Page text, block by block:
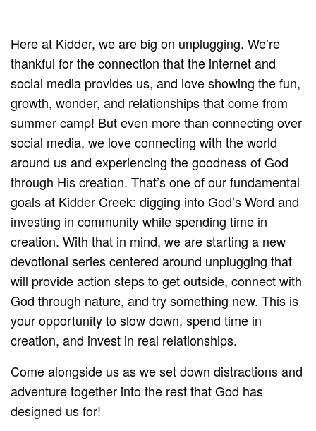
Here at Kidder, we are big on unplugging. We’re
thankful for the connection that the internet and
social media provides us, and love showing the fun,
growth, wonder, and relationships that come from
summer camp! But even more than connecting over
social media, we love connecting with the world
around us and experiencing the goodness of God
through His creation. That’s one of our fundamental
goals at Kidder Creek: digging into God’s Word and
investing in community while spending time in
creation. With that in mind, we are starting a new
devotional series centered around unplugging that
will provide action steps to get outside, connect with
God through nature, and try something new. This is
your opportunity to slow down, spend time in
creation, and invest in real relationships.
Come alongside us as we set down distractions and
adventure together into the rest that God has
designed us for!